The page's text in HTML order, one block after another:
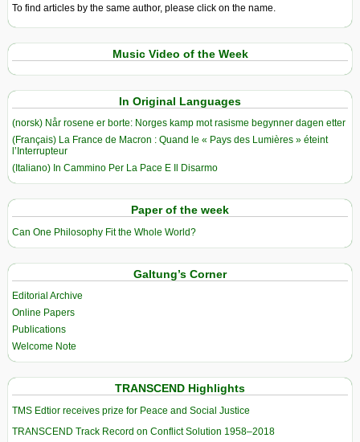
To find articles by the same author, please click on the name.
Music Video of the Week
In Original Languages
(norsk) Når rosene er borte: Norges kamp mot rasisme begynner dagen etter
(Français) La France de Macron : Quand le « Pays des Lumières » éteint
l’Interrupteur
(Italiano) In Cammino Per La Pace E Il Disarmo
Paper of the week
Can One Philosophy Fit the Whole World?
Galtung’s Corner
Editorial Archive
Online Papers
Publications
Welcome Note
TRANSCEND Highlights
TMS Edtior receives prize for Peace and Social Justice
TRANSCEND Track Record on Conflict Solution 1958–2018